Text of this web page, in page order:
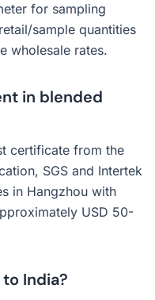
for sampling
sample quantities
wholesale rates.
in blended
certificate from the
SGS and Intertek
in Hangzhou with
USD 50-
India?